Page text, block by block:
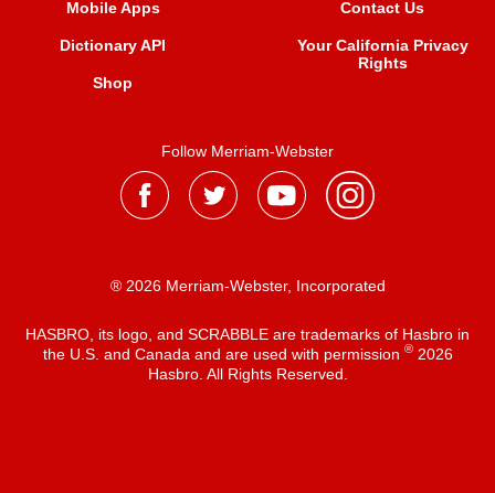
Mobile Apps
Dictionary API
Shop
Contact Us
Your California Privacy
Rights
Follow Merriam-Webster
® 2026 Merriam-Webster, Incorporated
HASBRO, its logo, and SCRABBLE are trademarks of Hasbro in
the U.S. and Canada and are used with permission ®2026
Hasbro. All Rights Reserved.